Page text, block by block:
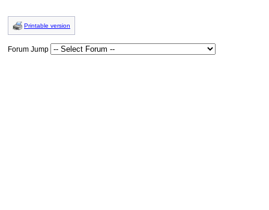
Printable version
Forum Jump